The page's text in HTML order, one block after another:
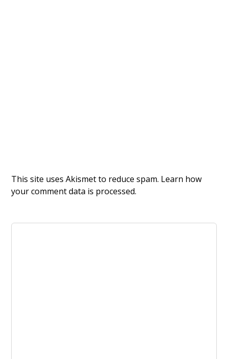
This site uses Akismet to reduce spam. Learn how
your comment data is processed.